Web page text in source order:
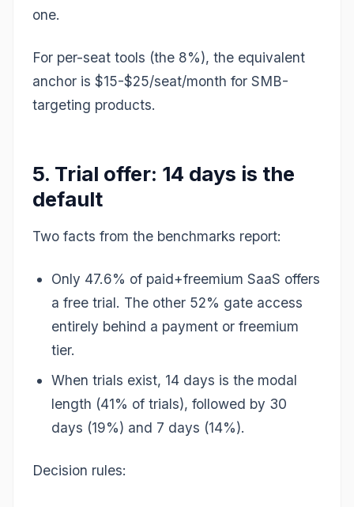
one.
For per-seat tools (the 8%), the equivalent
anchor is $15-$25/seat/month for SMB-
targeting products.
5. Trial offer: 14 days is the
default
Two facts from the benchmarks report:
Only 47.6% of paid+freemium SaaS offers
a free trial. The other 52% gate access
entirely behind a payment or freemium
tier.
When trials exist, 14 days is the modal
length (41% of trials), followed by 30
days (19%) and 7 days (14%).
Decision rules: